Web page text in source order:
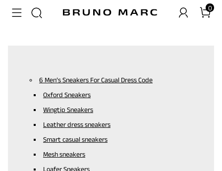
0
6 Men’s Sneakers For Casual Dress Code
Oxford Sneakers
Wingtip Sneakers
Leather dress sneakers
Smart casual sneakers
Mesh sneakers
Loafer Sneakers